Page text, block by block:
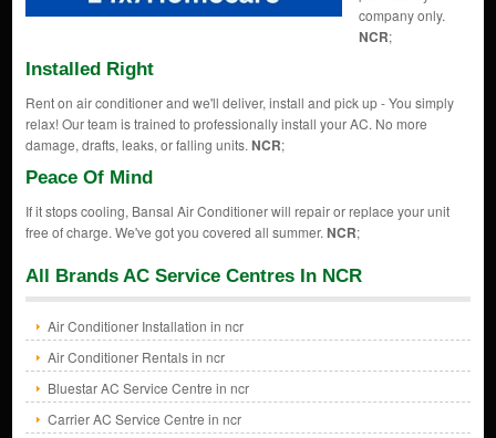
company only.
NCR;
Installed Right
Rent on air conditioner and we'll deliver, install and pick up - You simply
relax! Our team is trained to professionally install your AC. No more
damage, drafts, leaks, or falling units. NCR;
Peace Of Mind
If it stops cooling, Bansal Air Conditioner will repair or replace your unit
free of charge. We've got you covered all summer. NCR;
All Brands AC Service Centres In NCR
Air Conditioner Installation in ncr
Air Conditioner Rentals in ncr
Bluestar AC Service Centre in ncr
Carrier AC Service Centre in ncr